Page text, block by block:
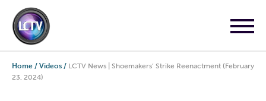
Home / Videos / LCTV News | Shoemakers’ Strike Reenactment (February
23, 2024)